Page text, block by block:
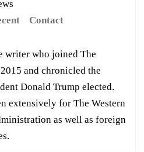
Contact
writer who joined The
and chronicled the
Donald Trump elected.
extensively for The Western
as well as foreign